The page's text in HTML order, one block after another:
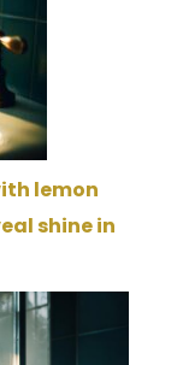
lemon
shine in